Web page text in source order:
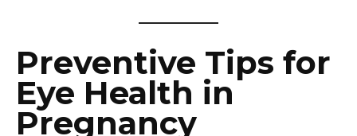
Preventive Tips for
Eye Health in
Pregnancy